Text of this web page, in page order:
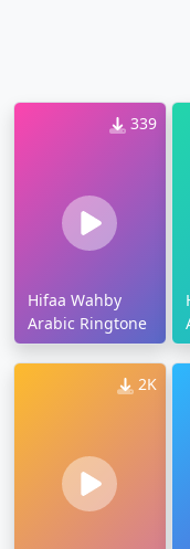
339
Hifaa Wahby
Arabic Ringtone
2K